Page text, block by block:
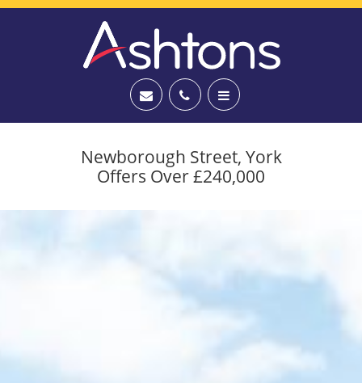
Newborough Street, York
Offers Over £240,000